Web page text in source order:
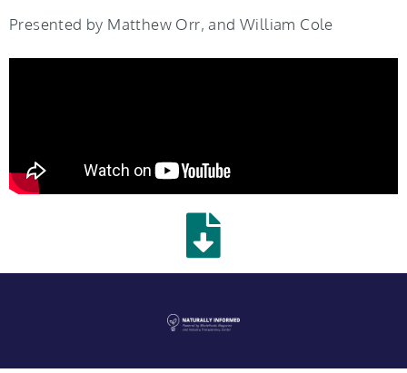
Presented by Matthew Orr, and William Cole